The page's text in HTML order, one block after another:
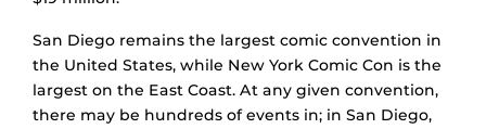
San Diego remains the largest comic convention in
the United States, while New York Comic Con is the
largest on the East Coast. At any given convention,
there may be hundreds of events in; in San Diego,